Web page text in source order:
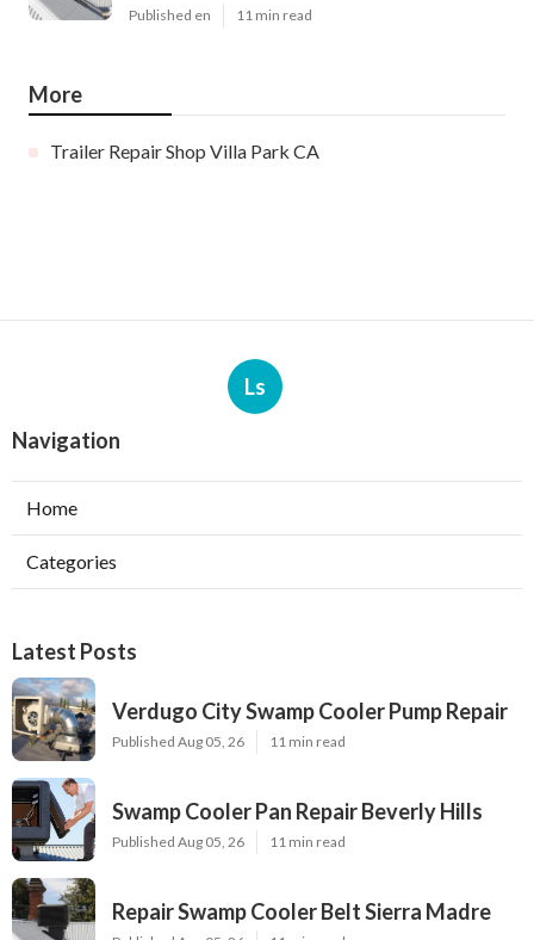
Published en 11 min read
More
Trailer Repair Shop Villa Park CA
Ls
Navigation
Home
Categories
Latest Posts
Verdugo City Swamp Cooler Pump Repair
Published Aug 05, 26 11 min read
Swamp Cooler Pan Repair Beverly Hills
Published Aug 05, 26 11 min read
Repair Swamp Cooler Belt Sierra Madre